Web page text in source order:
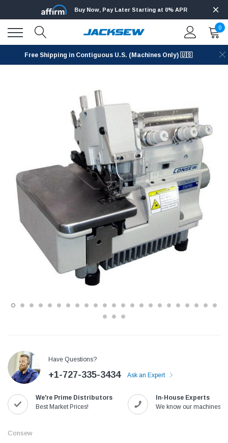
with
Jack
Cutting Machine
$779.00
Speedway
Machine With Table
Buy Now, Pay Later Starting at 0% APR
0
Free Shipping in Contiguous U.S. (Machines Only) 🇺🇸
Have Questions?
+1-727-335-3434 Ask an Expert
We're Prime Distributors
Best Market Prices!
In-House Experts
We know our machines!
Consew